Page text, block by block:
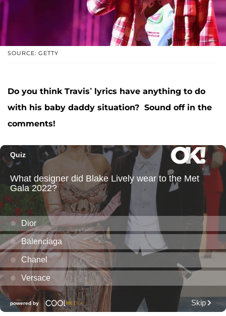
SOURCE: GETTY
Do you think Travis’ lyrics have anything to do
with his baby daddy situation? Sound off in the
comments!